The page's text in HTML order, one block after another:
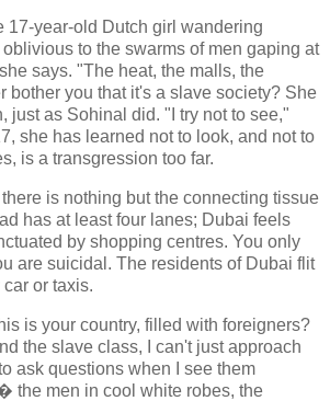
17-year-old Dutch girl wandering
to the swarms of men gaping at
says. "The heat, the malls, the
bother you that it's a slave society? She
just as Sohinal did. "I try not to see,"
she has learned not to look, and not to
is a transgression too far.
is nothing but the connecting tissue
has at least four lanes; Dubai feels
by shopping centres. You only
are suicidal. The residents of Dubai flit
or taxis.
is your country, filled with foreigners?
the slave class, I can't just approach
ask questions when I see them
the men in cool white robes, the